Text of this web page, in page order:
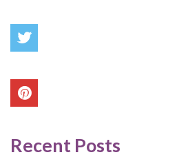
Recent Posts